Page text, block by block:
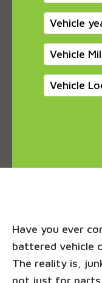
Vehicle
Vehicle
Vehicle
Have you ever
battered vehicle
The reality is,
not just for